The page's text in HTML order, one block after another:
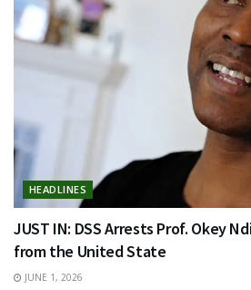
HEADLINES
JUST IN: DSS Arrests Prof. Okey
from the United State
JUNE 1, 2026